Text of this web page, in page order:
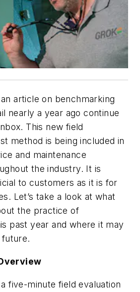
article on benchmarking
nearly a year ago continue
This new field
method is being included in
and maintenance
the industry. It is
to customers as it is for
Let’s take a look at what
the practice of
past year and where it may
future.
five-minute field evaluation